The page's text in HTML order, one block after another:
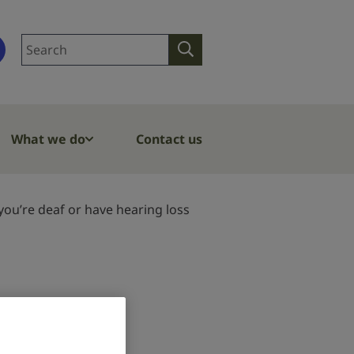
Search
Search
What we do Contact us
deaf or have hearing loss